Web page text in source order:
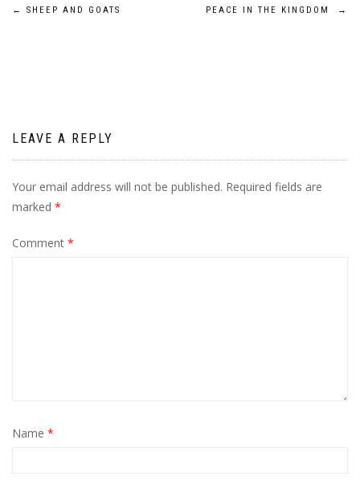
Post
← SHEEP AND GOATS PEACE IN THE KINGDOM →
LEAVE A REPLY
Your email address will not be published. Required fields are
marked *
Comment *
Name *